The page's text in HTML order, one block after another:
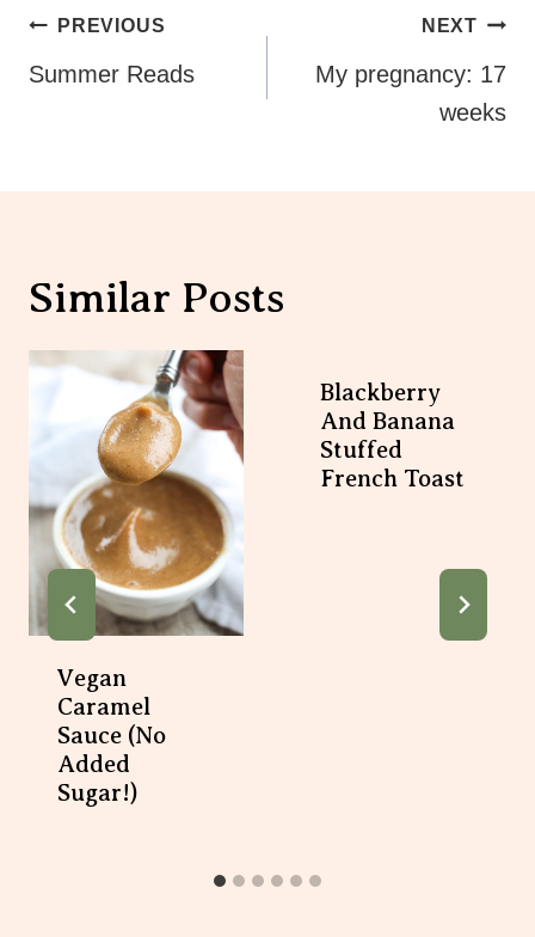
Post
Navigation
PREVIOUS
Summer Reads
NEXT
My pregnancy: 17
weeks
Similar Posts
Vegan
Caramel
Sauce (No
Added
Sugar!)
Blackberry
And Banana
Stuffed
French Toast